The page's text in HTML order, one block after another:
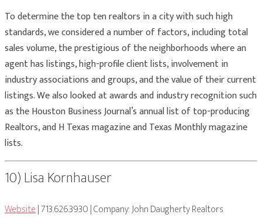
To determine the top ten realtors in a city with such high
standards, we considered a number of factors, including total
sales volume, the prestigious of the neighborhoods where an
agent has listings, high-profile client lists, involvement in
industry associations and groups, and the value of their current
listings. We also looked at awards and industry recognition such
as the Houston Business Journal’s annual list of top-producing
Realtors, and H Texas magazine and Texas Monthly magazine
lists.
10) Lisa Kornhauser
Website| 713.626.3930 | Company: John Daugherty Realtors